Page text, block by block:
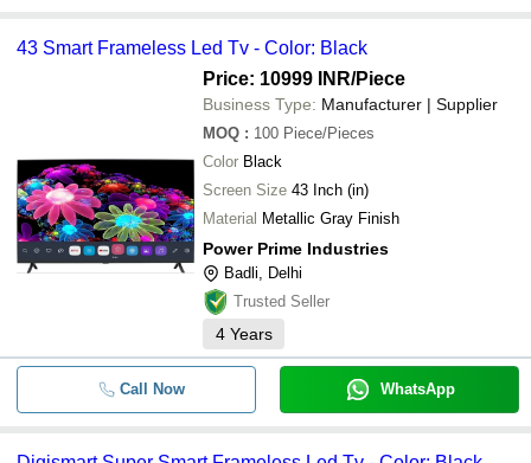
43 Smart Frameless Led Tv - Color: Black
Price: 10999 INR/Piece
Business Type: Manufacturer | Supplier
MOQ : 100 Piece/Pieces
Color Black
Screen Size 43 Inch (in)
Material Metallic Gray Finish
Power Prime Industries
Badli, Delhi
Trusted Seller
4 Years
Call Now WhatsApp